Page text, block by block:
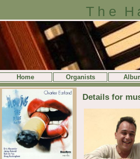
The
Home Organists
Details for